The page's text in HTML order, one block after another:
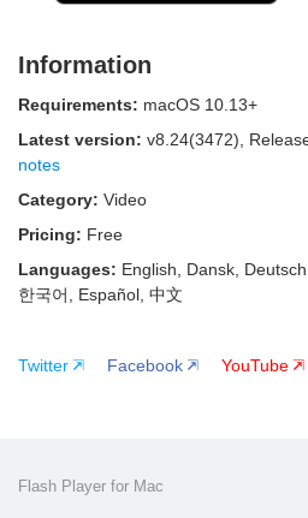
Information
Requirements: macOS 10.13+
Latest version: v8.24(3472),
notes
Category: Video
Pricing: Free
Languages: English, Dansk,
한국어, Español, 中文
Twitter Facebook YouTube
Flash Player for Mac